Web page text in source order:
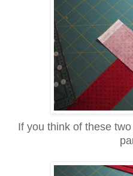
If you think of these